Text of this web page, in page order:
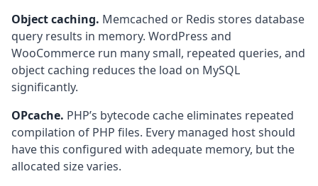
Object caching. Memcached or Redis stores database
query results in memory. WordPress and
WooCommerce run many small, repeated queries, and
object caching reduces the load on MySQL
significantly.
OPcache. PHP’s bytecode cache eliminates repeated
compilation of PHP files. Every managed host should
have this configured with adequate memory, but the
allocated size varies.